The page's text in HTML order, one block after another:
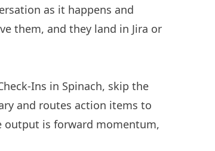
as it happens and
them, and they land in Jira or
Ins in Spinach, skip the
and routes action items to
output is forward momentum,